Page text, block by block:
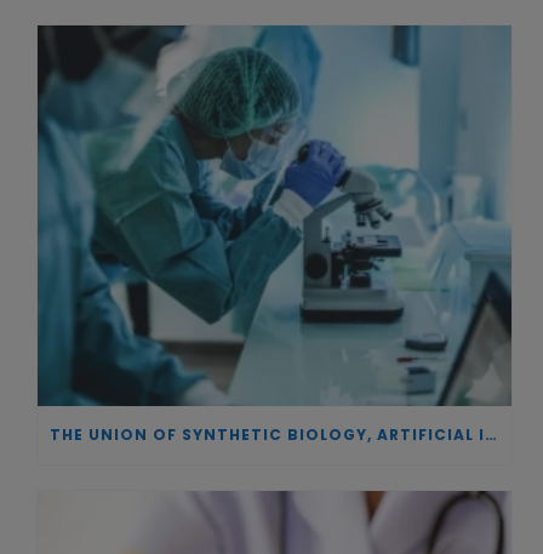
THE UNION OF SYNTHETIC BIOLOGY, ARTIFICIAL INTELLIGENCE, AND AUTOMATION DRIVES NEW BIOFUELS, PROTEINS, AND GENE THERAPIES